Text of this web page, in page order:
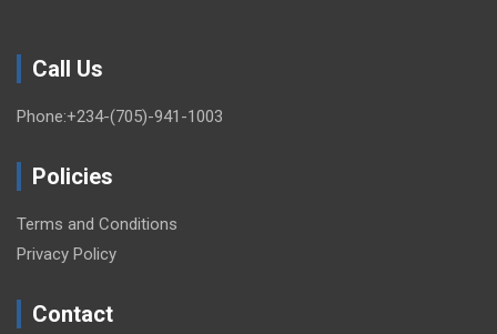
Call Us
Phone:+234-(705)-941-1003
Policies
Terms and Conditions
Privacy Policy
Contact